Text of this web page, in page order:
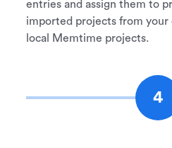
entries and assign them to
imported projects from
local Memtime projects.
4